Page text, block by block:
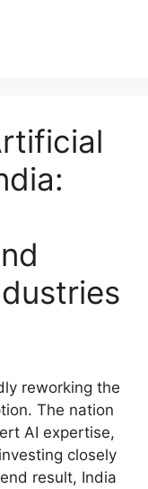
reworking the
The nation
AI expertise,
closely
result, India